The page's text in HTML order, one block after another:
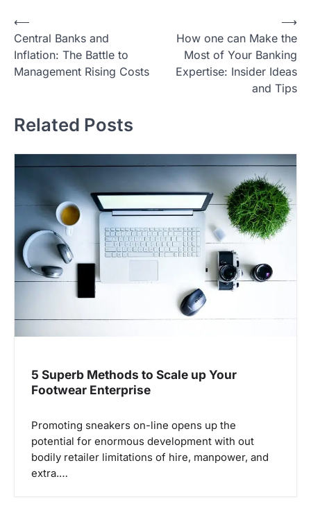
P
o
s
a
v
g
t
i
o
⟵
Central Banks and
Inflation: The Battle to
Management Rising Costs
How one can Make the
Most of Your Banking
Expertise: Insider Ideas
and Tips
⟶
Related Posts
5 Superb Methods to Scale up Your
Footwear Enterprise
Promoting sneakers on-line opens up the
potential for enormous development with out
bodily retailer limitations of hire, manpower, and
extra.…